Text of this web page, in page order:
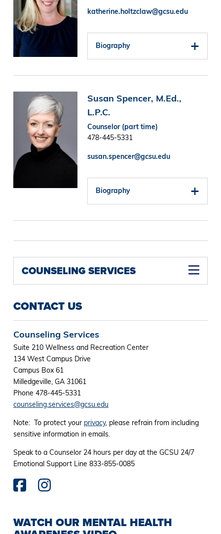
katherine.holtzclaw@gcsu.edu
Biography
Image
Susan Spencer, M.Ed.,
L.P.C.
Counselor (part time)
478-445-5331
susan.spencer@gcsu.edu
Biography
COUNSELING SERVICES
CONTACT US
Counseling Services
Suite 210 Wellness and Recreation Center
134 West Campus Drive
Campus Box 61
Milledgeville, GA 31061
Phone 478-445-5331
counseling.services@gcsu.edu
Note: To protect your privacy, please refrain from including
sensitive information in emails.
Speak to a Counselor 24 hours per day at the GCSU 24/7
Emotional Support Line 833-855-0085
WATCH OUR MENTAL HEALTH